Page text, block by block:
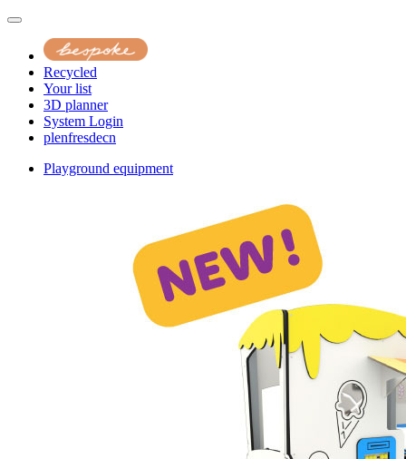
Recycled
Your list
3D planner
System Login
plenfresdecn
Playground equipment